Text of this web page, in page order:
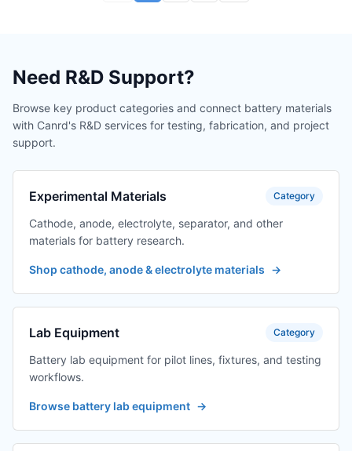
Need R&D Support?
Browse key product categories and connect battery materials
with Canrd's R&D services for testing, fabrication, and project
support.
Experimental Materials Category
Cathode, anode, electrolyte, separator, and other
materials for battery research.
Shop cathode, anode & electrolyte materials →
Lab Equipment Category
Battery lab equipment for pilot lines, fixtures, and testing
workflows.
Browse battery lab equipment →